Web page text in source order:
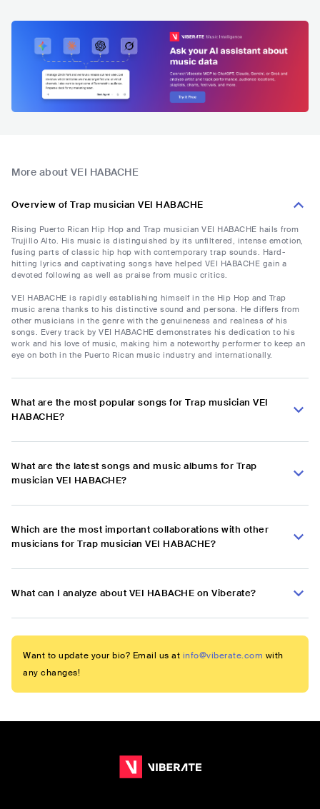
More about VEI HABACHE
Overview of Trap musician VEI HABACHE
Rising Puerto Rican Hip Hop and Trap musician VEI HABACHE hails from
Trujillo Alto. His music is distinguished by its unfiltered, intense emotion,
fusing parts of classic hip hop with contemporary trap sounds. Hard-
hitting lyrics and captivating songs have helped VEI HABACHE gain a
devoted following as well as praise from music critics.
VEI HABACHE is rapidly establishing himself in the Hip Hop and Trap
music arena thanks to his distinctive sound and persona. He differs from
other musicians in the genre with the genuineness and realness of his
songs. Every track by VEI HABACHE demonstrates his dedication to his
work and his love of music, making him a noteworthy performer to keep an
eye on both in the Puerto Rican music industry and internationally.
What are the most popular songs for Trap musician VEI
HABACHE?
What are the latest songs and music albums for Trap
musician VEI HABACHE?
Which are the most important collaborations with other
musicians for Trap musician VEI HABACHE?
What can I analyze about VEI HABACHE on Viberate?
Want to update your bio? Email us at info@viberate.com with
any changes!